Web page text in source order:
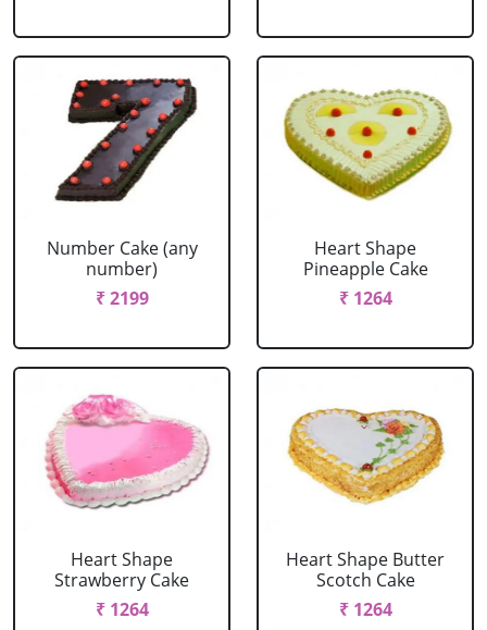
Number Cake (any
number)
₹ 2199
Heart Shape
Pineapple Cake
₹ 1264
Heart Shape
Strawberry Cake
₹ 1264
Heart Shape Butter
Scotch Cake
₹ 1264